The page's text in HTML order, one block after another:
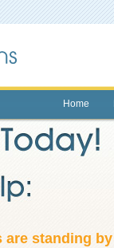
Home
are standing by